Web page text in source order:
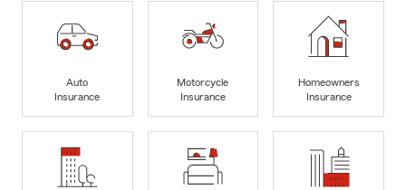
Auto
Insurance
Motorcycle
Insurance
Homeowners
Insurance